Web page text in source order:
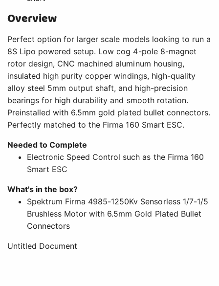
Overview
Perfect option for larger scale models looking to run a
8S Lipo powered setup. Low cog 4-pole 8-magnet
rotor design, CNC machined aluminum housing,
insulated high purity copper windings, high-quality
alloy steel 5mm output shaft, and high-precision
bearings for high durability and smooth rotation.
Preinstalled with 6.5mm gold plated bullet connectors.
Perfectly matched to the Firma 160 Smart ESC.
Needed to Complete
Electronic Speed Control such as the Firma 160
Smart ESC
What's in the box?
Spektrum Firma 4985-1250Kv Sensorless 1/7-1/5
Brushless Motor with 6.5mm Gold Plated Bullet
Connectors
Untitled Document